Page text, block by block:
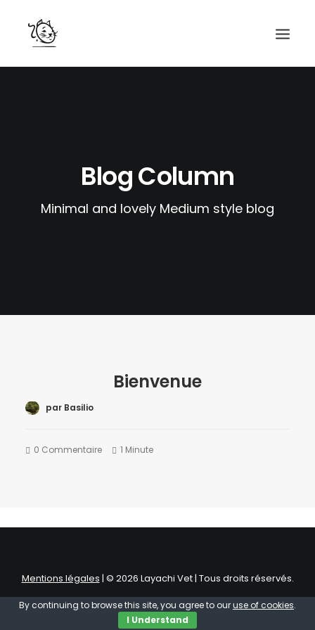
Blog Column
Minimal and lovely Medium style blog
Bienvenue
par Basilio
0 Commentaire 1 Minute
Mentions légales | © 2026 Layachi Vet | Tous droits réservés.
By continuing to browse this site, you agree to ouruse of cookies.
I Understand